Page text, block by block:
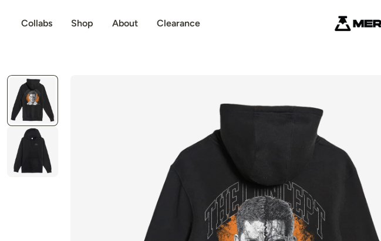
to content
Collabs Shop About Clearance